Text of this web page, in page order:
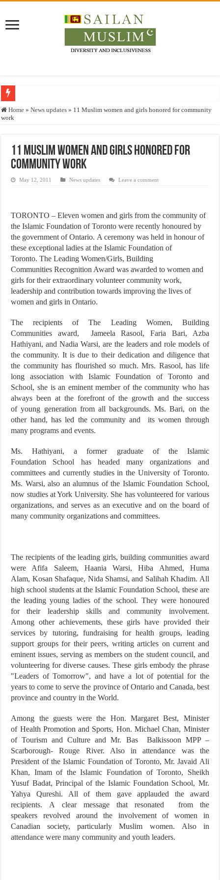
Who stopped the Quran translation?
Justice for marginalized communities and women in post-conflict settings by
Home » News updates » 11 Muslim women and girls honored for community
work
11 Muslim women and girls honored for
community work
May 12, 2011 News updates Leave a comment
TORONTO – Eleven women and girls from the community of
the Islamic Foundation of Toronto were recently honoured by
the government of Ontario. A ceremony was held in honour of
these exceptional ladies at the Islamic Foundation of
Toronto. The Leading Women/Girls, Building
Communities Recognition Award was awarded to women and
girls for their extraordinary volunteer community work,
leadership and contribution towards improving the lives of
women and girls in Ontario.
The recipients of The Leading Women, Building
Communities award, Jameela Rasool, Faria Bari, Azba
Hathiyani, and Nadia Warsi, are the leaders and role models of
the community. It is due to their dedication and diligence that
the community has flourished so much. Mrs. Rasool, has life
long association with Islamic Foundation of Toronto and
School, she is an eminent member of the community who has
always been at the forefront of the growth and the success
of young generation from all backgrounds. Ms. Bari, on the
other hand, has led the community and its women through
many programs and events.
Ms. Hathiyani, a former graduate of the Islamic
Foundation School has headed many organizations and
committees and currently studies in the University of Toronto.
Ms. Warsi, also an alumnus of the Islamic Foundation School,
now studies at York University. She has volunteered for various
organizations, and serves as an executive and on the board of
many community organizations and committees.
The recipients of the leading girls, building communities award
were Afifa Saleem, Haania Warsi, Hiba Ahmed, Huma
Alam, Kosan Shafaque, Nida Shamsi, and Salihah Khadim. All
high school students at the Islamic Foundation School, these are
the leading young ladies of the school. They were honoured
for their leadership skills and community involvement.
Among other achievements, these girls have provided their
services by tutoring, fundraising for health groups, leading
support groups for their peers, writing articles on current and
eminent issues, serving as members on the student council, and
volunteering for diverse causes. These girls embody the phrase
"Leaders of Tomorrow", and have a lot of potential for the
years to come to serve the province of Ontario and Canada, best
province and country in the World.
Among the guests were the Hon. Margaret Best, Minister
of Health Promotion and Sports, Hon. Michael Chan, Minister
of Tourism and Culture and Mr. Bas Balkissoon MPP –
Scarborough- Rouge River. Also in attendance was the
President of the Islamic Foundation of Toronto, Mr. Javaid Ali
Khan, Imam of the Islamic Foundation of Toronto, Sheikh
Yusuf Badat, Principal of the Islamic Foundation School, Mr.
Yahya Qureshi. All of them gave applauded the award
recipients. A clear message that resonated from the
speakers revolved around the involvement of women in
Canadian society, particularly Muslim women. Also in
attendance were many community and youth leaders.